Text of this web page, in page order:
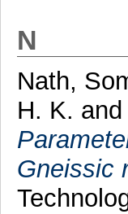
N
Nath,
H. K. and
Gneissic